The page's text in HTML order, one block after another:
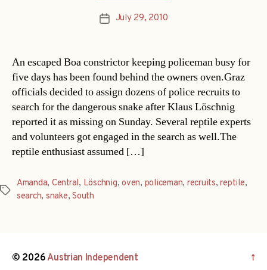
PostJuly 29, 2010
An escaped Boa constrictor keeping policeman busy for
five days has been found behind the owners oven.Graz
officials decided to assign dozens of police recruits to
search for the dangerous snake after Klaus Löschnig
reported it as missing on Sunday. Several reptile experts
and volunteers got engaged in the search as well.The
reptile enthusiast assumed […]
Tags
Amanda, Central, Löschnig,oven, policeman, recruits,reptile,
search, snake,South
© 2026Austrian Independent ↑